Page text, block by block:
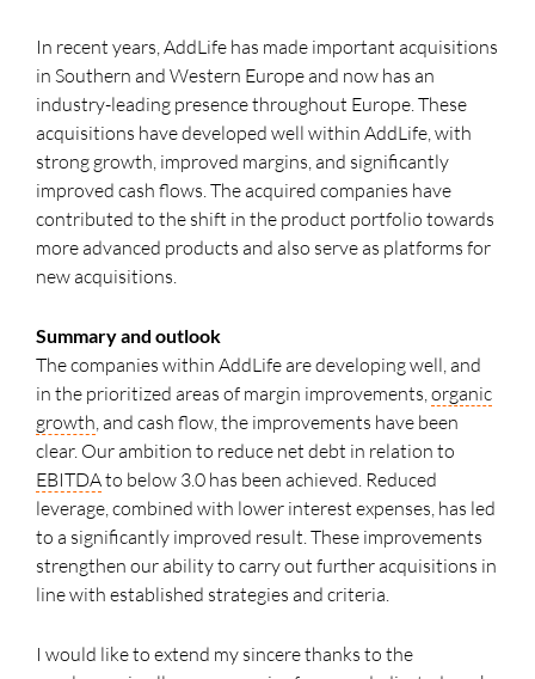
In recent years, AddLife has made important acquisitions
in Southern and Western Europe and now has an
industry-leading presence throughout Europe. These
acquisitions have developed well within AddLife, with
strong growth, improved margins, and significantly
improved cash flows. The acquired companies have
contributed to the shift in the product portfolio towards
more advanced products and also serve as platforms for
new acquisitions.
Summary and outlook
The companies within AddLife are developing well, and
in the prioritized areas of margin improvements, organic
growth , and cash flow, the improvements have been
clear. Our ambition to reduce net debt in relation to
EBITDAto below 3.0 has been achieved. Reduced
leverage, combined with lower interest expenses, has led
to a significantly improved result. These improvements
strengthen our ability to carry out further acquisitions in
line with established strategies and criteria.
I would like to extend my sincere thanks to the